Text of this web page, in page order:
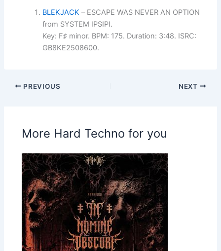
BLEKJACK – ESCAPE WAS NEVER AN OPTION
from SYSTEM IPSIPI.
Key: F♯ minor. BPM: 175. Duration: 3:48. ISRC:
GB8KE2508600.
PREVIOUS NEXT
More Hard Techno for you